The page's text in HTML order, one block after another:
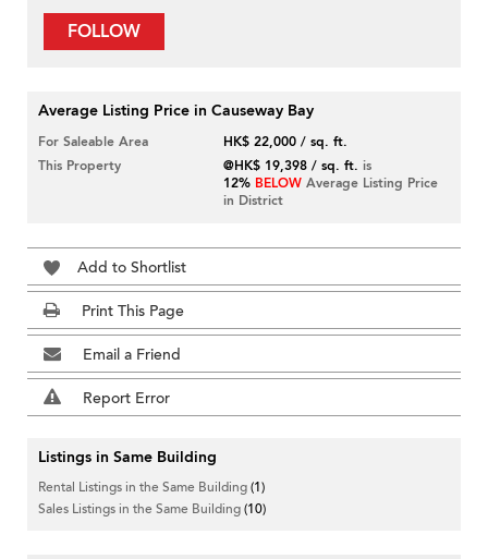
FOLLOW
Average Listing Price in Causeway Bay
For Saleable Area
HK$ 22,000 / sq. ft.
This Property
@HK$ 19,398 / sq. ft. is
12% BELOW Average Listing Price
in District
Add to Shortlist
Print This Page
Email a Friend
Report Error
Listings in Same Building
Rental Listings in the Same Building(1)
Sales Listings in the Same Building(10)